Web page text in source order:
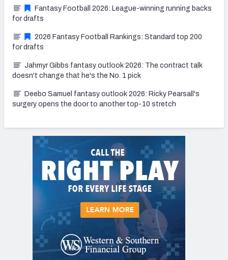
Fantasy Football 2026: League-winning running backs
for drafts
2026 Fantasy Football Rankings: Standard top 200
for drafts
Jahmyr Gibbs fantasy outlook 2026: The contract talk
doesn't change that he's the No. 1 pick
Deebo Samuel fantasy outlook 2026: Ricky Pearsall's
surgery opens the door to another top-10 stretch